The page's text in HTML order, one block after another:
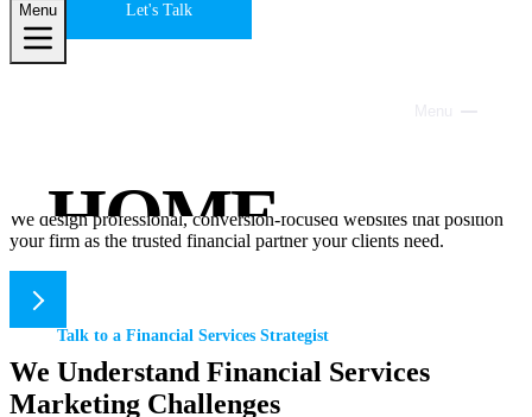
Menu Let's Talk
HOME
SERVICES
EXPERTISE
We design professional, conversion-focused websites that position
your firm as the trusted financial partner your clients need.
Talk to a Financial Services Strategist
We Understand Financial Services
Marketing Challenges